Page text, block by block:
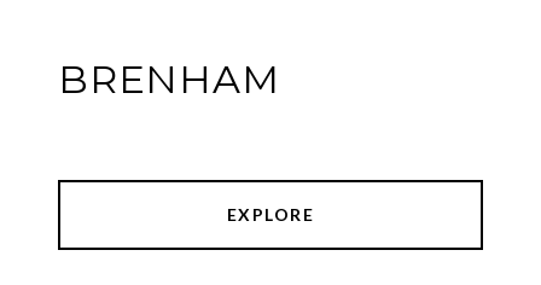
BRENHAM
EXPLORE